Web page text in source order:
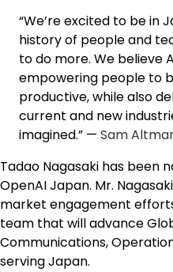
“We’re excited to be in
history of people and
to do more. We believe
empowering people to
productive, while also
current and new
imagined.” — Sam
Tadao Nagasaki has been
OpenAI Japan. Mr.
market engagement
team that will advance
Communications,
serving Japan.